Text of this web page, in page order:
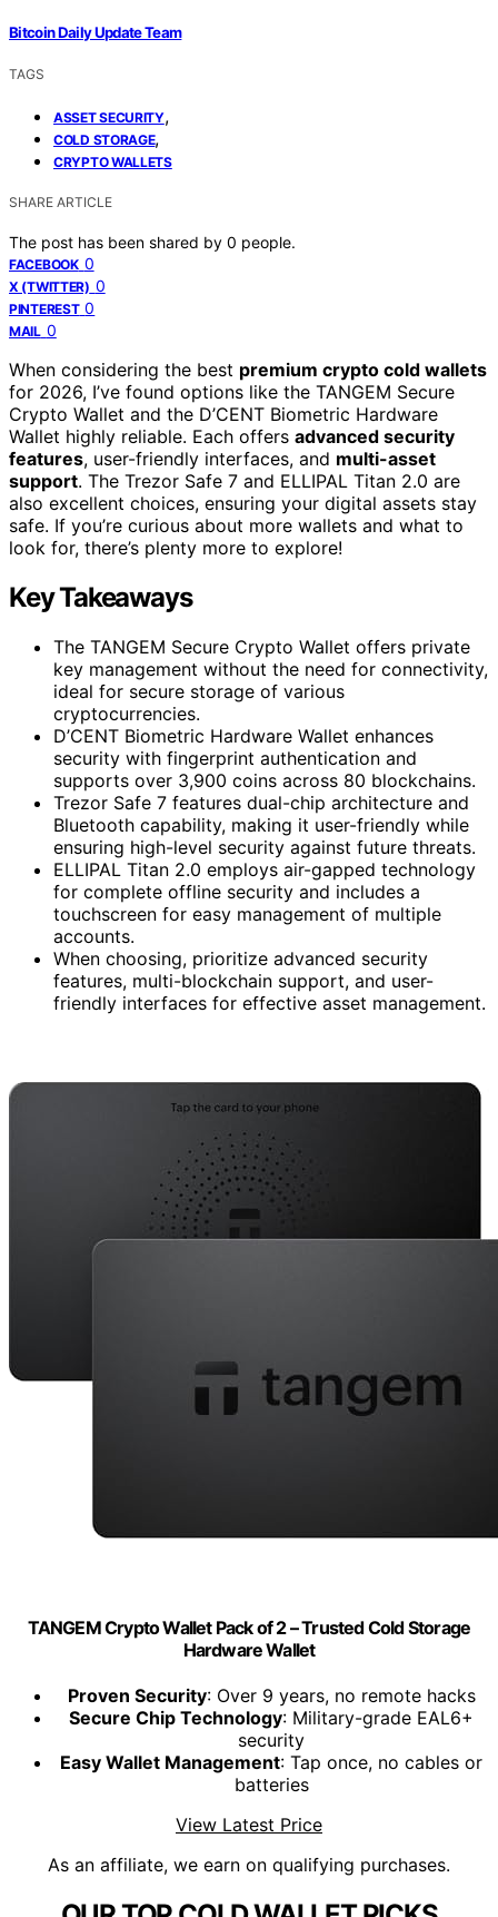
Bitcoin Daily Update Team
TAGS
ASSET SECURITY,
COLD STORAGE,
CRYPTO WALLETS
SHARE ARTICLE
The post has been shared by 0 people.
FACEBOOK 0
X (TWITTER) 0
PINTEREST 0
MAIL 0
When considering the best premium crypto cold wallets
for 2026, I’ve found options like the TANGEM Secure
Crypto Wallet and the D’CENT Biometric Hardware
Wallet highly reliable. Each offers advanced security
features, user-friendly interfaces, and multi-asset
support. The Trezor Safe 7 and ELLIPAL Titan 2.0 are
also excellent choices, ensuring your digital assets stay
safe. If you’re curious about more wallets and what to
look for, there’s plenty more to explore!
Key Takeaways
The TANGEM Secure Crypto Wallet offers private
key management without the need for connectivity,
ideal for secure storage of various
cryptocurrencies.
D’CENT Biometric Hardware Wallet enhances
security with fingerprint authentication and
supports over 3,900 coins across 80 blockchains.
Trezor Safe 7 features dual-chip architecture and
Bluetooth capability, making it user-friendly while
ensuring high-level security against future threats.
ELLIPAL Titan 2.0 employs air-gapped technology
for complete offline security and includes a
touchscreen for easy management of multiple
accounts.
When choosing, prioritize advanced security
features, multi-blockchain support, and user-
friendly interfaces for effective asset management.
TANGEM Crypto Wallet Pack of 2 – Trusted Cold Storage
Hardware Wallet
Proven Security: Over 9 years, no remote hacks
Secure Chip Technology: Military-grade EAL6+
security
Easy Wallet Management: Tap once, no cables or
batteries
View Latest Price
As an affiliate, we earn on qualifying purchases.